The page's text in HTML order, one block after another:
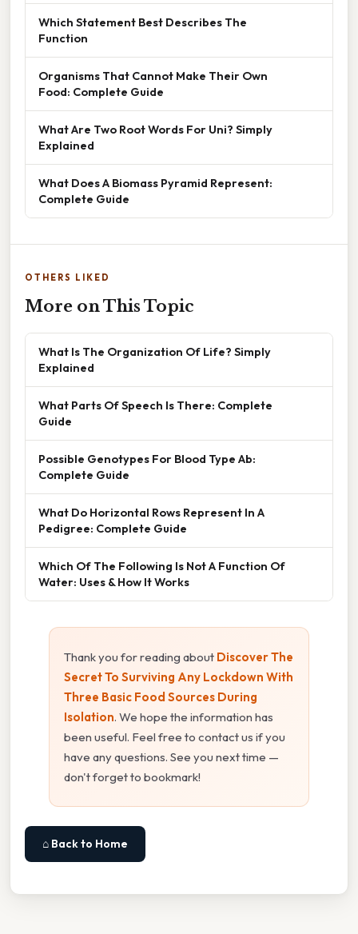
Which Statement Best Describes The
Function
Organisms That Cannot Make Their Own
Food: Complete Guide
What Are Two Root Words For Uni? Simply
Explained
What Does A Biomass Pyramid Represent:
Complete Guide
OTHERS LIKED
More on This Topic
What Is The Organization Of Life? Simply
Explained
What Parts Of Speech Is There: Complete
Guide
Possible Genotypes For Blood Type Ab:
Complete Guide
What Do Horizontal Rows Represent In A
Pedigree: Complete Guide
Which Of The Following Is Not A Function Of
Water: Uses & How It Works
Thank you for reading about Discover The
Secret To Surviving Any Lockdown With
Three Basic Food Sources During
Isolation. We hope the information has
been useful. Feel free to contact us if you
have any questions. See you next time —
don't forget to bookmark!
⌂ Back to Home